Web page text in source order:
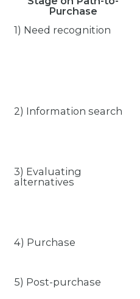
Purchase
1) Need recognition
2) Information search
3) Evaluating
alternatives
4) Purchase
5) Post-purchase